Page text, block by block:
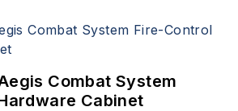
Combat System
Cabinet